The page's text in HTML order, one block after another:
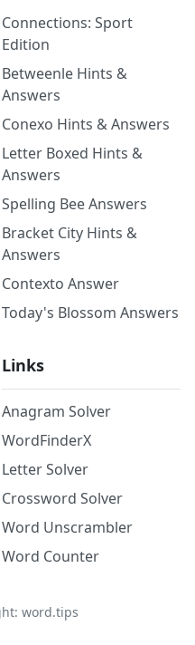
Connections: Sport
Edition
Betweenle Hints &
Answers
Conexo Hints & Answers
Letter Boxed Hints &
Answers
Spelling Bee Answers
Bracket City Hints &
Answers
Contexto Answer
Today's Blossom Answers
Links
Anagram Solver
WordFinderX
Letter Solver
Crossword Solver
Word Unscrambler
Word Counter
word.tips